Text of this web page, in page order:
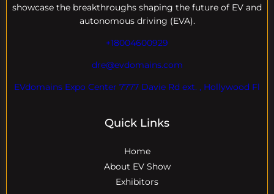
showcase the breakthroughs shaping the future of EV and
autonomous driving (EVA).
+18004600929
dre@evdomains.com
EVdomains Expo Center 7777 Davie Rd ext. , Hollywood Fl
Quick Links
Home
About EV Show
Exhibitors